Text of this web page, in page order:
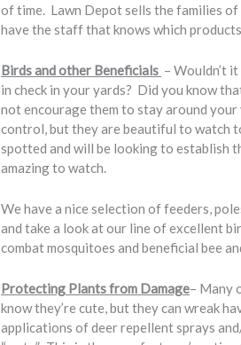
of time. Lawn Depot sells the families
have the staff that knows which
Birds and other Beneficials – Wouldn’t
in check in your yards? Did you know
not encourage them to stay around
control, but they are beautiful to watch
spotted and will be looking to establish
amazing to watch.
We have a nice selection of feeders,
and take a look at our line of excellent
combat mosquitoes and beneficial bee
Protecting Plants from Damage– Many
know they’re cute, but they can wreak
applications of deer repellent sprays